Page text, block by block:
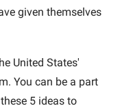
given themselves
United States'
You can be a part
5 ideas to